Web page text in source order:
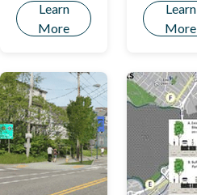
Learn
More
Learn
More